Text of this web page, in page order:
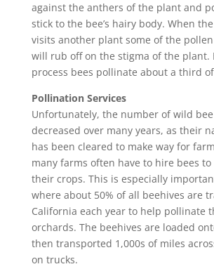
against the anthers of the plant and
stick to the bee’s hairy body. When
visits another plant some of the
will rub off on the stigma of the plant.
process bees pollinate about a third
Pollination Services
Unfortunately, the number of wild
decreased over many years, as their
has been cleared to make way for
many farms often have to hire bees
their crops. This is especially
where about 50% of all beehives are
California each year to help pollinate
orchards. The beehives are loaded
then transported 1,000s of miles
on trucks.